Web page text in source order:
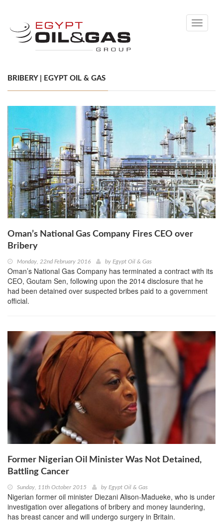
Toggle
BRIBERY | EGYPT OIL & GAS
Oman’s National Gas Company Fires CEO over
Bribery
Monday, 22nd February 2016 by Egypt Oil & Gas
Oman’s National Gas Company has terminated a contract with its
CEO, Goutam Sen, following upon the 2014 disclosure that he
had been detained over suspected bribes paid to a government
official.
Former Nigerian Oil Minister Was Not Detained,
Battling Cancer
Sunday, 11th October 2015 by Egypt Oil & Gas
Nigerian former oil minister Diezani Alison-Madueke, who is under
investigation over allegations of bribery and money laundering,
has breast cancer and will undergo surgery in Britain.